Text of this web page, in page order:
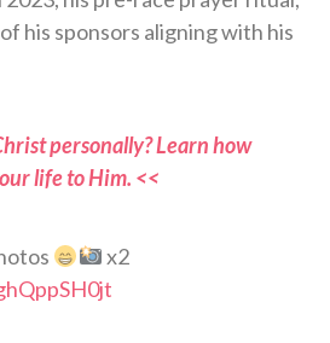
his sponsors aligning with his
personally? Learn how
life to Him. <<
x2